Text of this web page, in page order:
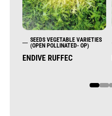
SEEDS VEGETABLE VARIETIES
(OPEN POLLINATED- OP)
ENDIVE RUFFEC
1 2